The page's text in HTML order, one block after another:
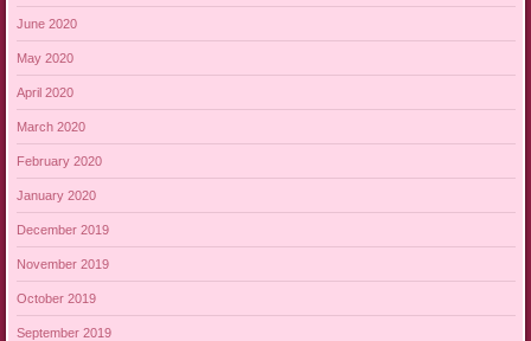
June 2020
May 2020
April 2020
March 2020
February 2020
January 2020
December 2019
November 2019
October 2019
September 2019